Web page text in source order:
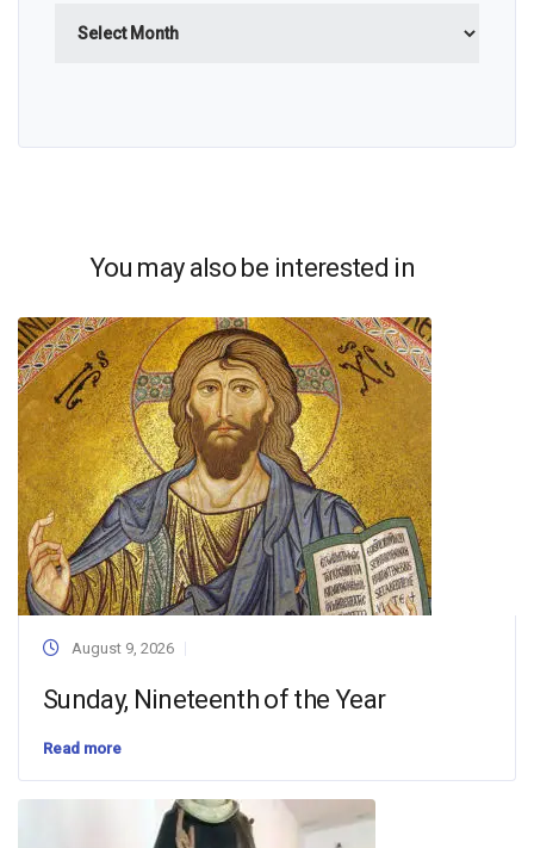
You may also be interested in
August 9, 2026
Sunday, Nineteenth of the Year
Read more